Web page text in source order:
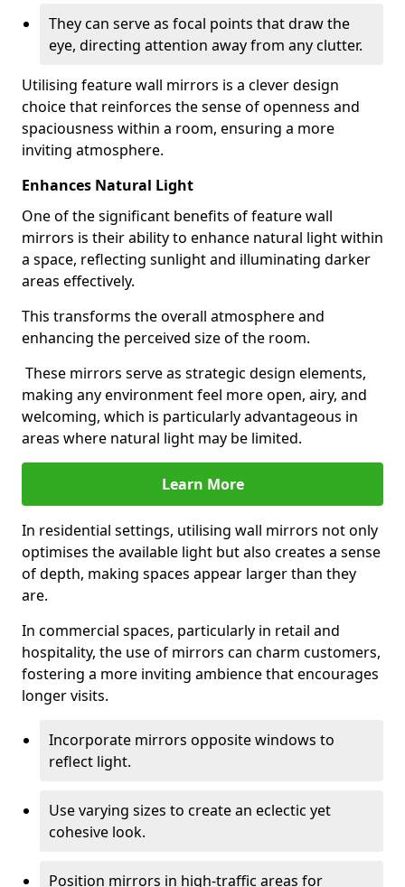
They can serve as focal points that draw the
eye, directing attention away from any clutter.
Utilising feature wall mirrors is a clever design
choice that reinforces the sense of openness and
spaciousness within a room, ensuring a more
inviting atmosphere.
Enhances Natural Light
One of the significant benefits of feature wall
mirrors is their ability to enhance natural light within
a space, reflecting sunlight and illuminating darker
areas effectively.
This transforms the overall atmosphere and
enhancing the perceived size of the room.
These mirrors serve as strategic design elements,
making any environment feel more open, airy, and
welcoming, which is particularly advantageous in
areas where natural light may be limited.
Learn More
In residential settings, utilising wall mirrors not only
optimises the available light but also creates a sense
of depth, making spaces appear larger than they
are.
In commercial spaces, particularly in retail and
hospitality, the use of mirrors can charm customers,
fostering a more inviting ambience that encourages
longer visits.
Incorporate mirrors opposite windows to
reflect light.
Use varying sizes to create an eclectic yet
cohesive look.
Position mirrors in high-traffic areas for